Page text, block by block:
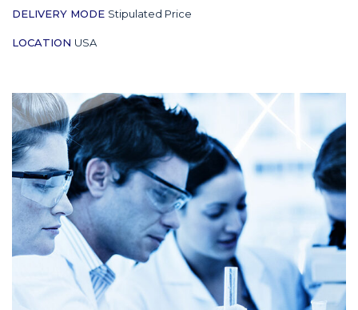
DELIVERY MODE Stipulated Price
LOCATION USA